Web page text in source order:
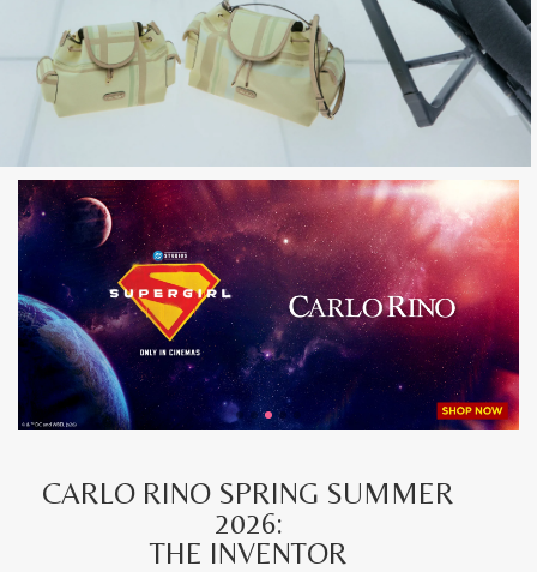
CARLO RINO SPRING SUMMER
2026:
THE INVENTOR